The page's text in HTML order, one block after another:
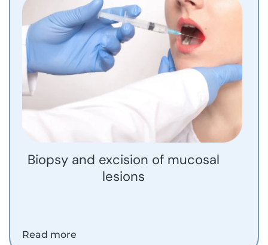
Biopsy and excision of mucosal
lesions
Read more